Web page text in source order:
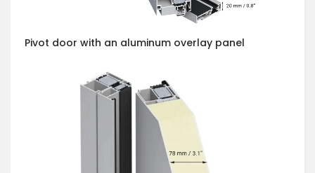
Pivot door with an aluminum overlay panel